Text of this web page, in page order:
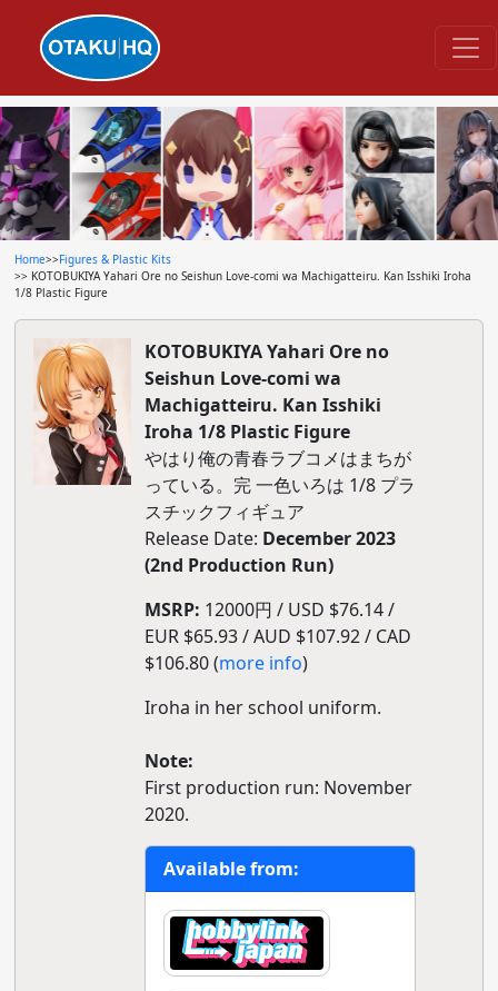
Home>>Figures & Plastic Kits
>> KOTOBUKIYA Yahari Ore no Seishun Love-comi wa Machigatteiru. Kan Isshiki Iroha
1/8 Plastic Figure
KOTOBUKIYA Yahari Ore no
Seishun Love-comi wa
Machigatteiru. Kan Isshiki
Iroha 1/8 Plastic Figure
やはり俺の青春ラブコメはまちが
っている。完 一色いろは 1/8 プラ
スチックフィギュア
Release Date: December 2023
(2nd Production Run)
MSRP: 12000円 / USD $76.14 /
EUR $65.93 / AUD $107.92 / CAD
$106.80 (more info)
Iroha in her school uniform.
Note:
First production run: November
2020.
Available from: